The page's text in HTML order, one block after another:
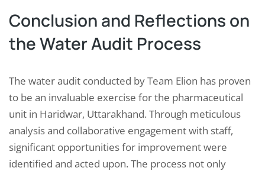
Conclusion and Reflections on
the Water Audit Process
The water audit conducted by Team Elion has proven
to be an invaluable exercise for the pharmaceutical
unit in Haridwar, Uttarakhand. Through meticulous
analysis and collaborative engagement with staff,
significant opportunities for improvement were
identified and acted upon. The process not only